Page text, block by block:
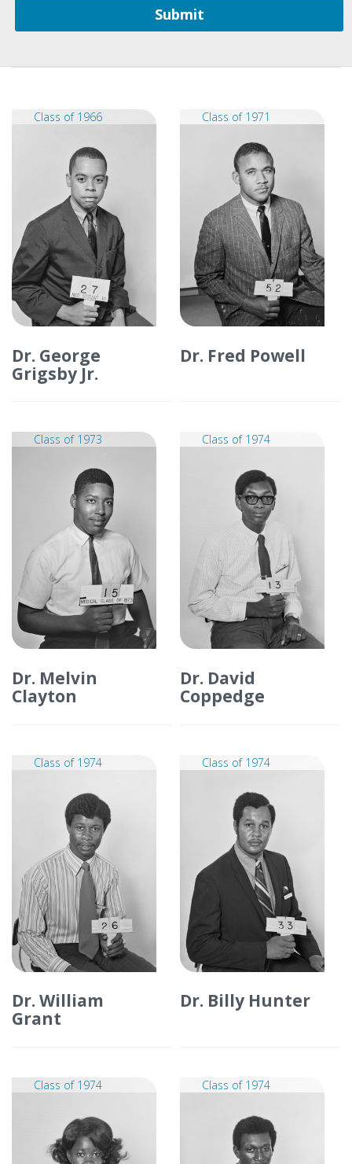
Class of 1966
Dr. George
Grigsby Jr.
Class of 1971
Dr. Fred Powell
Class of 1973
Dr. Melvin
Clayton
Class of 1974
Dr. David
Coppedge
Class of 1974
Dr. William
Grant
Class of 1974
Dr. Billy Hunter
Class of 1974 Class of 1974